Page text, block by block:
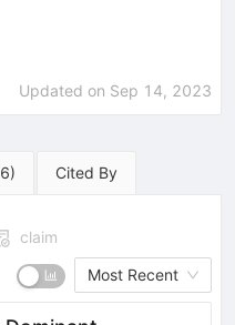
Updated on Sep 14, 2023
6) Cited By
claim
Most Recent